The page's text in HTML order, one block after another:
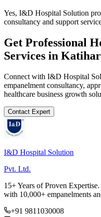
Yes, I&D Hospital Solution
consultancy and support
Get Professional
Services in Katihar
Connect with I&D Hospital
empanelment consultancy,
healthcare business growth
Contact Expert
I&D Hospital Solution
Pvt. Ltd.
15+ Years of Proven
with 10,000+ empanelments
+91 9811030008